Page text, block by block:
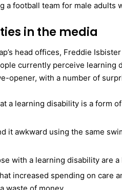
a football team for male adults
in the media
head offices, Freddie
currently perceive learning
opener, with a number of
a learning disability is a form
it awkward using the same
with a learning disability are
increased spending on care